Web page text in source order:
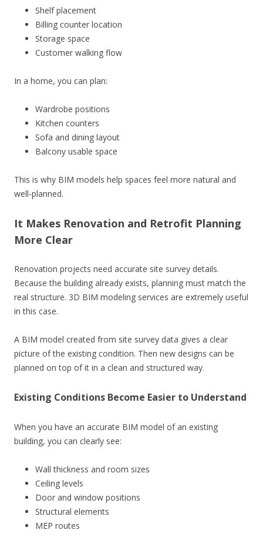
Shelf placement
Billing counter location
Storage space
Customer walking flow
In a home, you can plan:
Wardrobe positions
Kitchen counters
Sofa and dining layout
Balcony usable space
This is why BIM models help spaces feel more natural and
well-planned.
It Makes Renovation and Retrofit Planning
More Clear
Renovation projects need accurate site survey details.
Because the building already exists, planning must match the
real structure. 3D BIM modeling services are extremely useful
in this case.
A BIM model created from site survey data gives a clear
picture of the existing condition. Then new designs can be
planned on top of it in a clean and structured way.
Existing Conditions Become Easier to Understand
When you have an accurate BIM model of an existing
building, you can clearly see:
Wall thickness and room sizes
Ceiling levels
Door and window positions
Structural elements
MEP routes